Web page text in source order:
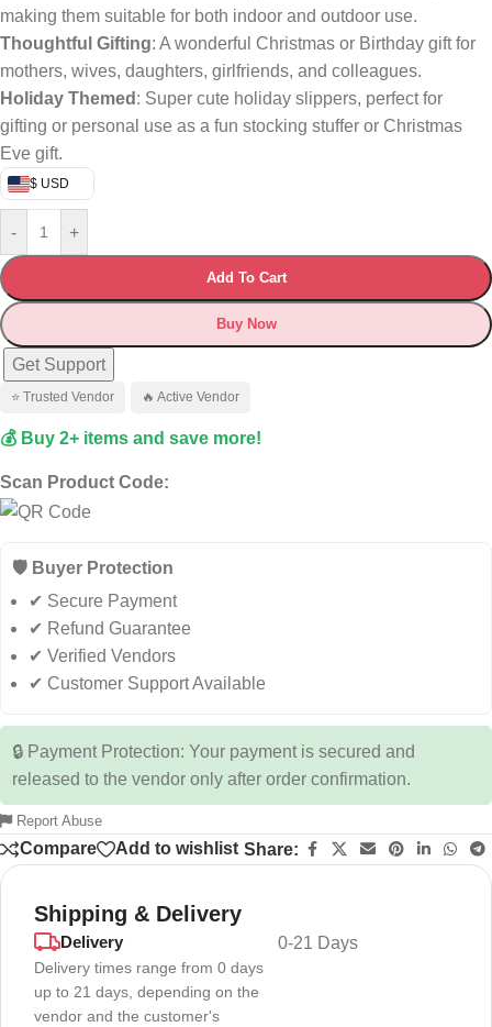
making them suitable for both indoor and outdoor use.
Thoughtful Gifting: A wonderful Christmas or Birthday gift for
mothers, wives, daughters, girlfriends, and colleagues.
Holiday Themed : Super cute holiday slippers, perfect for
gifting or personal use as a fun stocking stuffer or Christmas
Eve gift.
$ USD
- +
Add To Cart
Buy Now
Get Support
⭐ Trusted Vendor 🔥 Active Vendor
💰 Buy 2+ items and save more!
Scan Product Code:
🛡️ Buyer Protection
✔ Secure Payment
✔ Refund Guarantee
✔ Verified Vendors
✔ Customer Support Available
🔒 Payment Protection: Your payment is secured and
released to the vendor only after order confirmation.
Report Abuse
Compare Add to wishlist Share:
Shipping & Delivery
Delivery
Delivery times range from 0 days
up to 21 days, depending on the
vendor and the customer's
0-21 Days